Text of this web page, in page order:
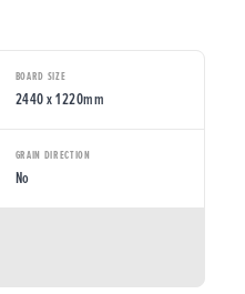
BOARD SIZE
2440 x 1220mm
GRAIN DIRECTION
No